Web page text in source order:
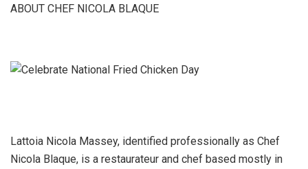
ABOUT CHEF NICOLA BLAQUE
Lattoia Nicola Massey, identified professionally as Chef
Nicola Blaque, is a restaurateur and chef based mostly in